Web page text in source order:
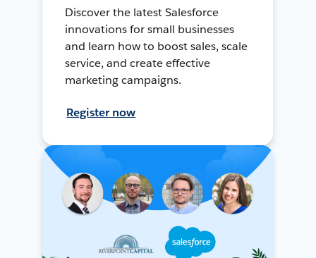
Discover the latest Salesforce
innovations for small businesses
and learn how to boost sales, scale
service, and create effective
marketing campaigns.
Register now